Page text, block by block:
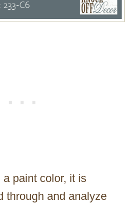
paint color, it is
through and analyze